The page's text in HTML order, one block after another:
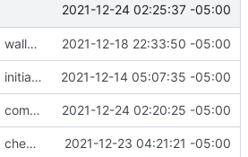
2021-12-24 02:25:37 -05:00
walletmanager funcs done, now for wallet funcs 2021-12-18 22:33:50 -05:00
initial commit 2021-12-14 05:07:35 -05:00
commiting changes - wallet checks and set deleted items to nil 2021-12-24 02:20:25 -05:00
checking in, tests left 2021-12-23 04:21:21 -05:00